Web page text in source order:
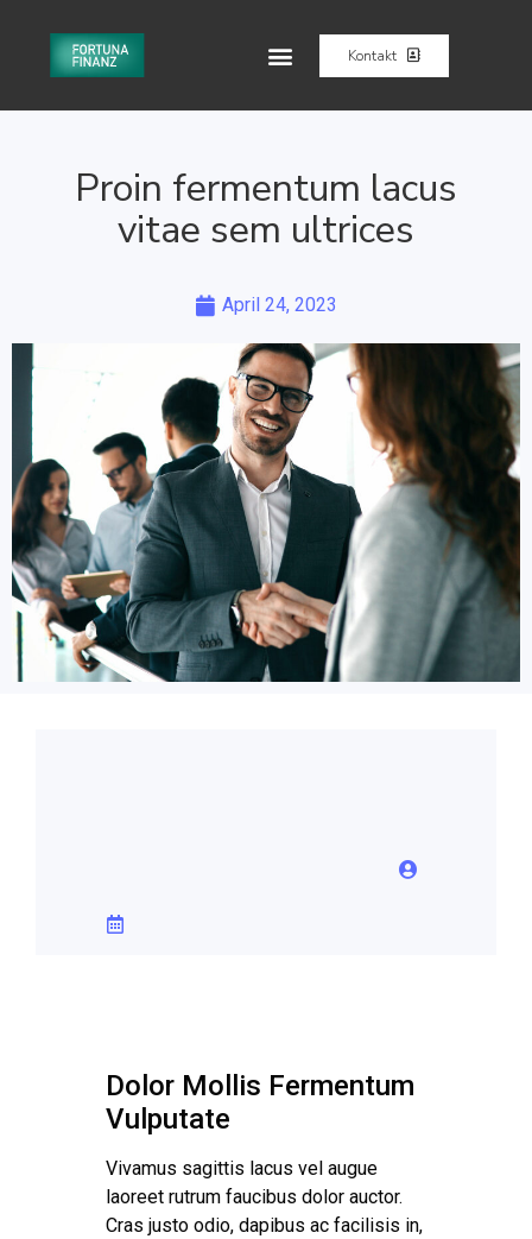
Kontakt
Proin fermentum lacus
vitae sem ultrices
April 24, 2023
Dolor Mollis Fermentum
Vulputate
Vivamus sagittis lacus vel augue
laoreet rutrum faucibus dolor auctor.
Cras justo odio, dapibus ac facilisis in,